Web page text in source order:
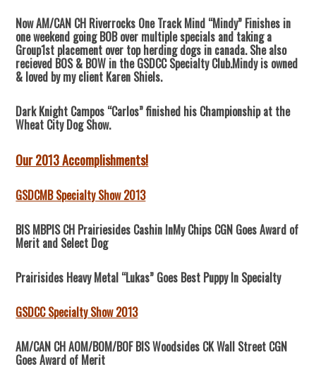
Now AM/CAN CH Riverrocks One Track Mind “Mindy” Finishes in
one weekend going BOB over multiple specials and taking a
Group1st placement over top herding dogs in canada. She also
recieved BOS & BOW in the GSDCC Specialty Club.Mindy is owned
& loved by my client Karen Shiels.
Dark Knight Campos “Carlos” finished his Championship at the
Wheat City Dog Show.
Our 2013 Accomplishments!
GSDCMB Specialty Show 2013
BIS MBPIS CH Prairiesides Cashin InMy Chips CGN Goes Award of
Merit and Select Dog
Prairisides Heavy Metal “Lukas” Goes Best Puppy In Specialty
GSDCC Specialty Show 2013
AM/CAN CH AOM/BOM/BOF BIS Woodsides CK Wall Street CGN
Goes Award of Merit